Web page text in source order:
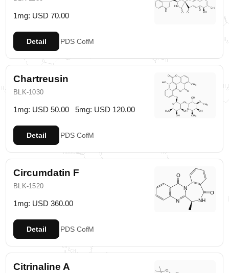
1mg: USD 70.00
Detail PDS CofM
Chartreusin
BLK-1030
1mg: USD 50.00 5mg: USD 120.00
Detail PDS CofM
Circumdatin F
BLK-1520
1mg: USD 360.00
Detail PDS CofM
Citrinaline A